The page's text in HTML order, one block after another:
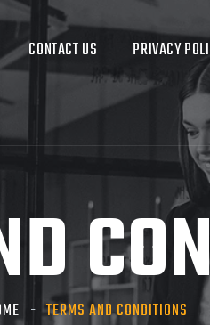
CONTACT US PRIVACY
TERMS AND CONDITIONS